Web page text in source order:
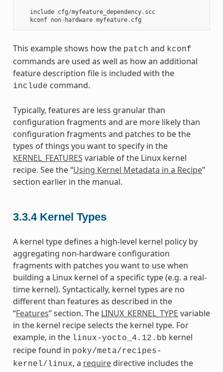
include cfg/myfeature_dependency. scc
kconf non- hardware myfeature. cfg
This example shows how the patch and kconf
commands are used as well as how an additional
feature description file is included with the
include command.
Typically, features are less granular than
configuration fragments and are more likely than
configuration fragments and patches to be the
types of things you want to specify in the
KERNEL_FEATURES variable of the Linux kernel
recipe. See the “Using Kernel Metadata in a Recipe”
section earlier in the manual.
3.3.4 Kernel Types
A kernel type defines a high-level kernel policy by
aggregating non-hardware configuration
fragments with patches you want to use when
building a Linux kernel of a specific type (e.g. a real-
time kernel). Syntactically, kernel types are no
different than features as described in the
“Features” section. The LINUX_KERNEL_TYPE variable
in the kernel recipe selects the kernel type. For
example, in the linux-yocto_4.12.bb kernel
recipe found in poky/meta/recipes-
kernel/linux, a requiredirective includes the